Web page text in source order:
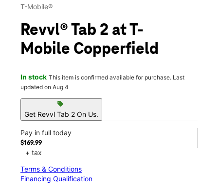
T-Mobile®
Revvl® Tab 2 at T-
Mobile Copperfield
In stock This item is confirmed available for purchase. Last
updated on Aug 4
sell
Get Revvl Tab 2 On Us.
Pay in full today
$169.99
+ tax
Terms & Conditions
Financing Qualification